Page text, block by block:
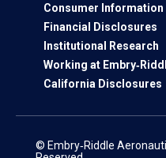
Consumer Information
Financial Disclosures
Institutional Research
Working at
California Disclosures
© Embry‑Riddle